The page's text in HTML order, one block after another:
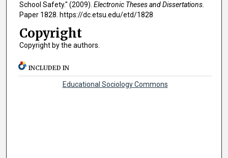
School Safety." (2009). Electronic Theses and Dissertations.
Paper 1828. https://dc.etsu.edu/etd/1828
Copyright
Copyright by the authors.
INCLUDED IN
Educational Sociology Commons